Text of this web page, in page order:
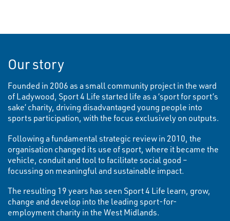
Our story
Founded in 2006 as a small community project in the ward
of Ladywood, Sport 4 Life started life as a ‘sport for sport’s
sake’ charity, driving disadvantaged young people into
sports participation, with the focus exclusively on outputs.
Following a fundamental strategic review in 2010, the
organisation changed its use of sport, where it became the
vehicle, conduit and tool to facilitate social good –
focussing on meaningful and sustainable impact.
The resulting 19 years has seen Sport 4 Life learn, grow,
change and develop into the leading sport-for-
employment charity in the West Midlands.